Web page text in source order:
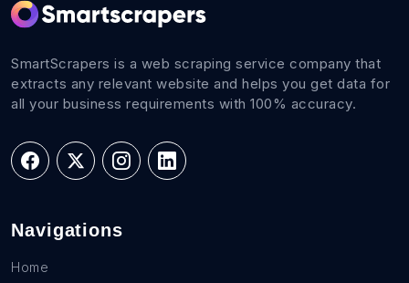
SmartScrapers is a web scraping service company that
extracts any relevant website and helps you get data for
all your business requirements with 100% accuracy.
Navigations
Home